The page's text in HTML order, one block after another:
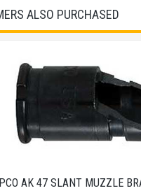
ALSO PURCHASED
AK 47 SLANT MUZZLE